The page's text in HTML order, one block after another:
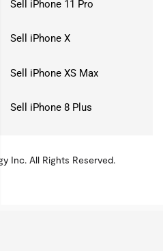
Sell iPhone 11 Pro
Sell iPhone X
Sell iPhone XS Max
Sell iPhone 8 Plus
KMSPico
Inc. All Rights Reserved.